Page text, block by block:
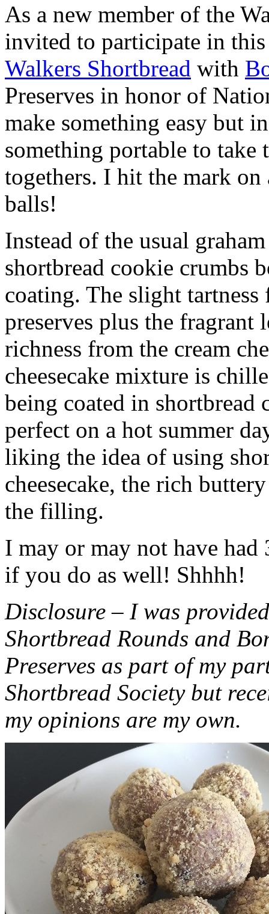
As a new member of the
invited to participate in
Walkers Shortbread with
Preserves in honor of
make something easy but
something portable to take
togethers. I hit the mark on
balls!
Instead of the usual
shortbread cookie crumbs
coating. The slight
preserves plus the fragrant
richness from the cream
cheesecake mixture is
being coated in shortbread
perfect on a hot summer
liking the idea of using
cheesecake, the rich
the filling.
I may or may not have had
if you do as well! Shhhh!
Disclosure – I was
Shortbread Rounds and
Preserves as part of my
Shortbread Society but
my opinions are my own.